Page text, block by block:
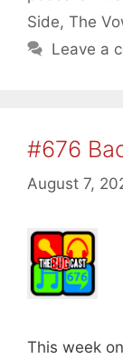
Side, The
Leave a
#676
August 7,
This week